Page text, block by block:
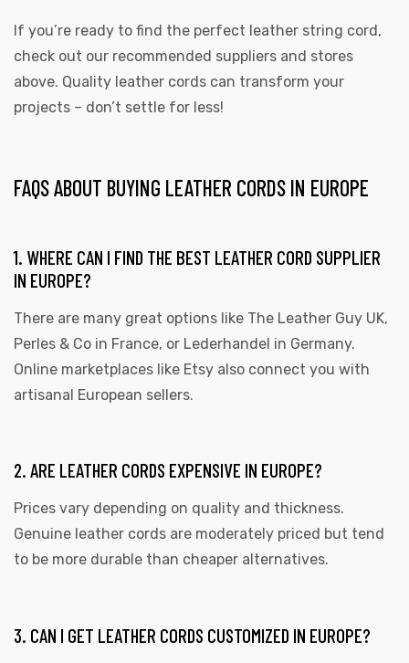
If you’re ready to find the perfect leather string cord,
check out our recommended suppliers and stores
above. Quality leather cords can transform your
projects – don’t settle for less!
FAQS ABOUT BUYING LEATHER CORDS IN EUROPE
1. WHERE CAN I FIND THE BEST LEATHER CORD SUPPLIER
IN EUROPE?
There are many great options like The Leather Guy UK,
Perles & Co in France, or Lederhandel in Germany.
Online marketplaces like Etsy also connect you with
artisanal European sellers.
2. ARE LEATHER CORDS EXPENSIVE IN EUROPE?
Prices vary depending on quality and thickness.
Genuine leather cords are moderately priced but tend
to be more durable than cheaper alternatives.
3. CAN I GET LEATHER CORDS CUSTOMIZED IN EUROPE?